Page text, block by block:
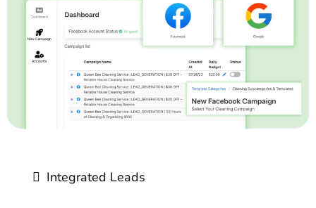
Integrated Leads